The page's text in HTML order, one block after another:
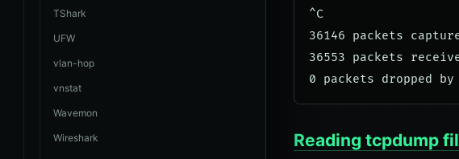
TShark
UFW
vlan-hop
vnstat
Wavemon
Wireshark
^C
36146 packets
36553 packets
Reading tcpdump